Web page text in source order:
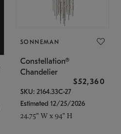
SONNEMAN
Constellation®
Chandelier
$52,360
SKU: 2164.33C-27
Estimated 12/25/2026
24.75" W x 94" H